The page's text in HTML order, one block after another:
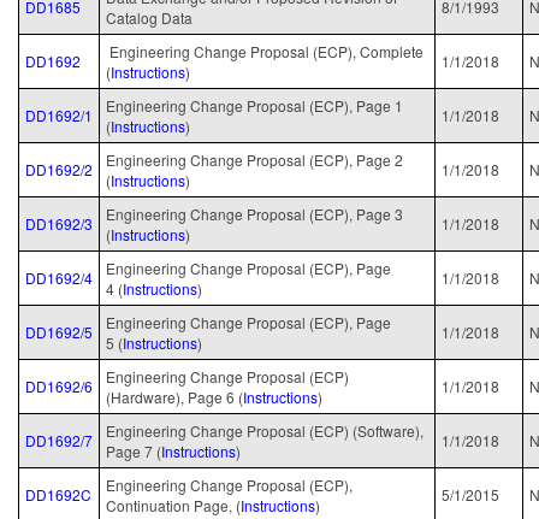
DD1685
Catalog Data
8/1/1993
DD1692
Engineering Change Proposal (ECP), Complete
(Instructions)
1/1/2018
DD1692/1
Engineering Change Proposal (ECP), Page 1
(Instructions)
1/1/2018
DD1692/2
Engineering Change Proposal (ECP), Page 2
(Instructions)
1/1/2018
DD1692/3
Engineering Change Proposal (ECP), Page 3
(Instructions)
1/1/2018
DD1692/4
Engineering Change Proposal (ECP), Page
4 (Instructions)
1/1/2018
DD1692/5
Engineering Change Proposal (ECP), Page
5 (Instructions)
1/1/2018
DD1692/6
Engineering Change Proposal (ECP)
(Hardware), Page 6 (Instructions)
1/1/2018
DD1692/7
Engineering Change Proposal (ECP) (Software),
Page 7 (Instructions)
1/1/2018
DD1692C
Engineering Change Proposal (ECP),
Continuation Page, (Instructions)
5/1/2015